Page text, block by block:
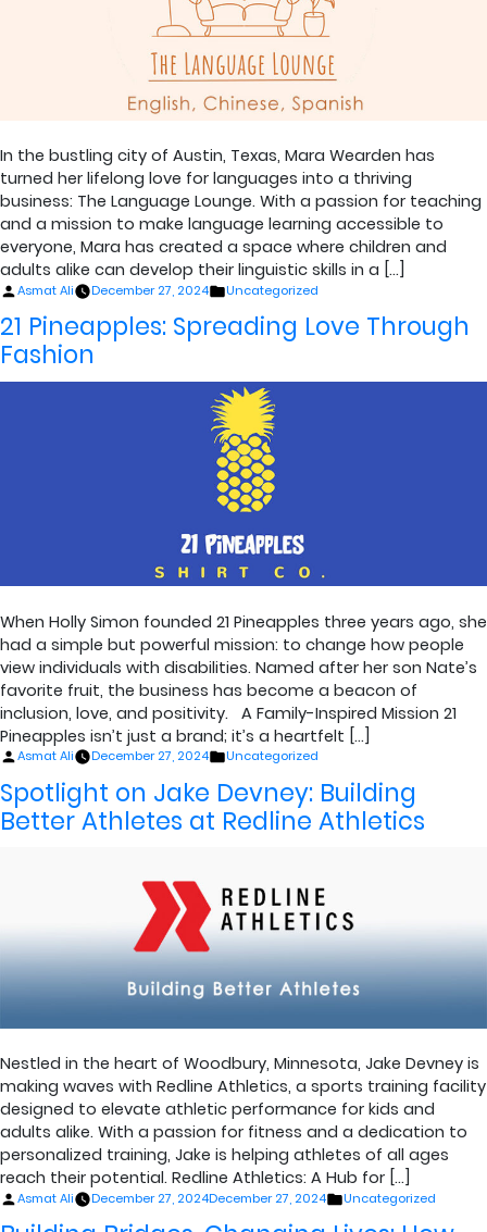
In the bustling city of Austin, Texas, Mara Wearden has
turned her lifelong love for languages into a thriving
business: The Language Lounge. With a passion for teaching
and a mission to make language learning accessible to
everyone, Mara has created a space where children and
adults alike can develop their linguistic skills in a […]
Posted
Asmat Ali December 27, 2024
Posted
Uncategorized
21 Pineapples: Spreading Love Through
Fashion
When Holly Simon founded 21 Pineapples three years ago, she
had a simple but powerful mission: to change how people
view individuals with disabilities. Named after her son Nate’s
favorite fruit, the business has become a beacon of
inclusion, love, and positivity. A Family-Inspired Mission 21
Pineapples isn’t just a brand; it’s a heartfelt […]
Posted
Asmat Ali December 27, 2024
Posted
Uncategorized
Spotlight on Jake Devney: Building
Better Athletes at Redline Athletics
Nestled in the heart of Woodbury, Minnesota, Jake Devney is
making waves with Redline Athletics, a sports training facility
designed to elevate athletic performance for kids and
adults alike. With a passion for fitness and a dedication to
personalized training, Jake is helping athletes of all ages
reach their potential. Redline Athletics: A Hub for […]
Posted
Asmat Ali December 27, 2024December 27, 2024
Posted
Uncategorized